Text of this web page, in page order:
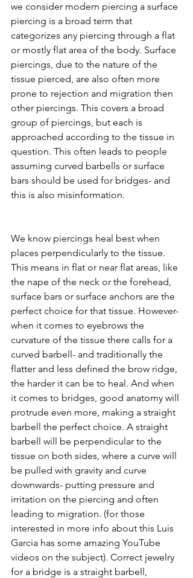
we consider modern piercing a surface
piercing is a broad term that
categorizes any piercing through a flat
or mostly flat area of the body. Surface
piercings, due to the nature of the
tissue pierced, are also often more
prone to rejection and migration then
other piercings. This covers a broad
group of piercings, but each is
approached according to the tissue in
question. This often leads to people
assuming curved barbells or surface
bars should be used for bridges- and
this is also misinformation.
We know piercings heal best when
places perpendicularly to the tissue.
This means in flat or near flat areas, like
the nape of the neck or the forehead,
surface bars or surface anchors are the
perfect choice for that tissue. However-
when it comes to eyebrows the
curvature of the tissue there calls for a
curved barbell- and traditionally the
flatter and less defined the brow ridge,
the harder it can be to heal. And when
it comes to bridges, good anatomy will
protrude even more, making a straight
barbell the perfect choice. A straight
barbell will be perpendicular to the
tissue on both sides, where a curve will
be pulled with gravity and curve
downwards- putting pressure and
irritation on the piercing and often
leading to migration. (for those
interested in more info about this Luis
Garcia has some amazing YouTube
videos on the subject). Correct jewelry
for a bridge is a straight barbell,